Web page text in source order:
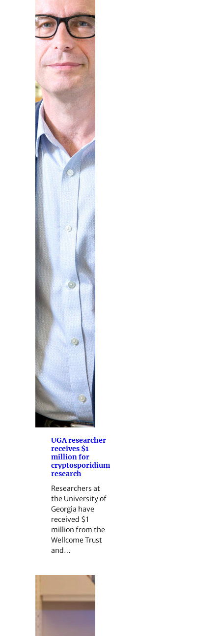
UGA researcher
receives $1
million for
cryptosporidium
research
Researchers at
the University of
Georgia have
received $1
million from the
Wellcome Trust
and…